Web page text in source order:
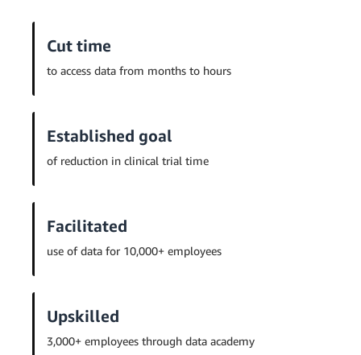
Cut time
to access data from months to hours
Established goal
of reduction in clinical trial time
Facilitated
use of data for 10,000+ employees
Upskilled
3,000+ employees through data academy